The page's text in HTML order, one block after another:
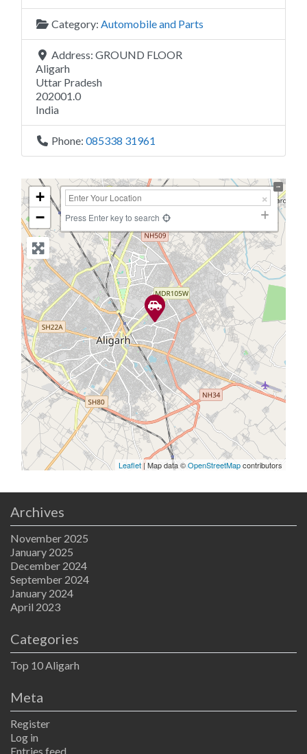
Category: Automobile and Parts
Address: GROUND FLOOR
Aligarh
Uttar Pradesh
202001.0
India
Phone: 085338 31961
+
−
Press Enter key to search
Leaflet| Map data ©OpenStreetMapcontributors
Archives
November 2025
January 2025
December 2024
September 2024
January 2024
April 2023
Categories
Top 10 Aligarh
Meta
Register
Log in
Entries feed